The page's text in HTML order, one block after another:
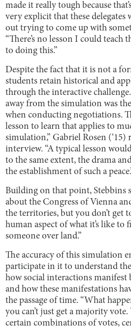
made it really tough because
very explicit that these
out trying to come up with
“There’s no lesson I could teach
to doing this.”
Despite the fact that it is not a
students retain historical and
through the interactive
away from the simulation was
when conducting negotiations.
lesson to learn that applies to
simulation,” Gabriel Rosen (‘15)
interview. “A typical lesson
to the same extent, the drama
the establishment of such a
Building on that point, Stebbins
about the Congress of Vienna
the territories, but you don’t get
human aspect of what it’s like
someone over land.”
The accuracy of this simulation
participate in it to understand
how social interactions manifest
and how these manifestations
the passage of time. “What
you can’t just get a majority vote.
certain combinations of votes,